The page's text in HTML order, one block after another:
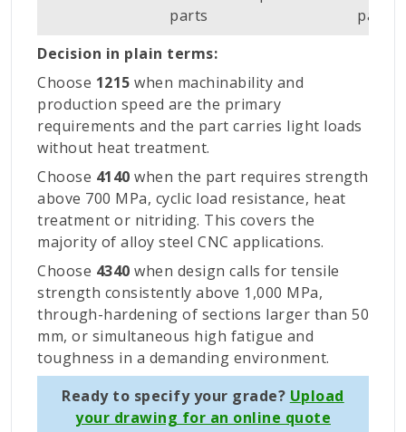
parts
parts
Decision in plain terms:
Choose 1215 when machinability and
production speed are the primary
requirements and the part carries light loads
without heat treatment.
Choose 4140 when the part requires strength
above 700 MPa, cyclic load resistance, heat
treatment or nitriding. This covers the
majority of alloy steel CNC applications.
Choose 4340 when design calls for tensile
strength consistently above 1,000 MPa,
through-hardening of sections larger than 50
mm, or simultaneous high fatigue and
toughness in a demanding environment.
Ready to specify your grade? Upload
your drawing for an online quote